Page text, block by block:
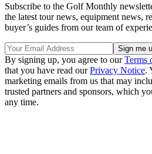
Subscribe to the Golf Monthly
the latest tour news, equipment news,
buyer’s guides from our team of
By signing up, you agree to ourTerms
that you have read ourPrivacy Notice.
marketing emails from us that may
trusted partners and sponsors, which
any time.